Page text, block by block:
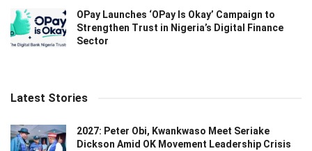
OPay Launches ‘OPay Is Okay’ Campaign to
Strengthen Trust in Nigeria’s Digital Finance
Sector
Latest Stories
2027: Peter Obi, Kwankwaso Meet Seriake
Dickson Amid OK Movement Leadership Crisis